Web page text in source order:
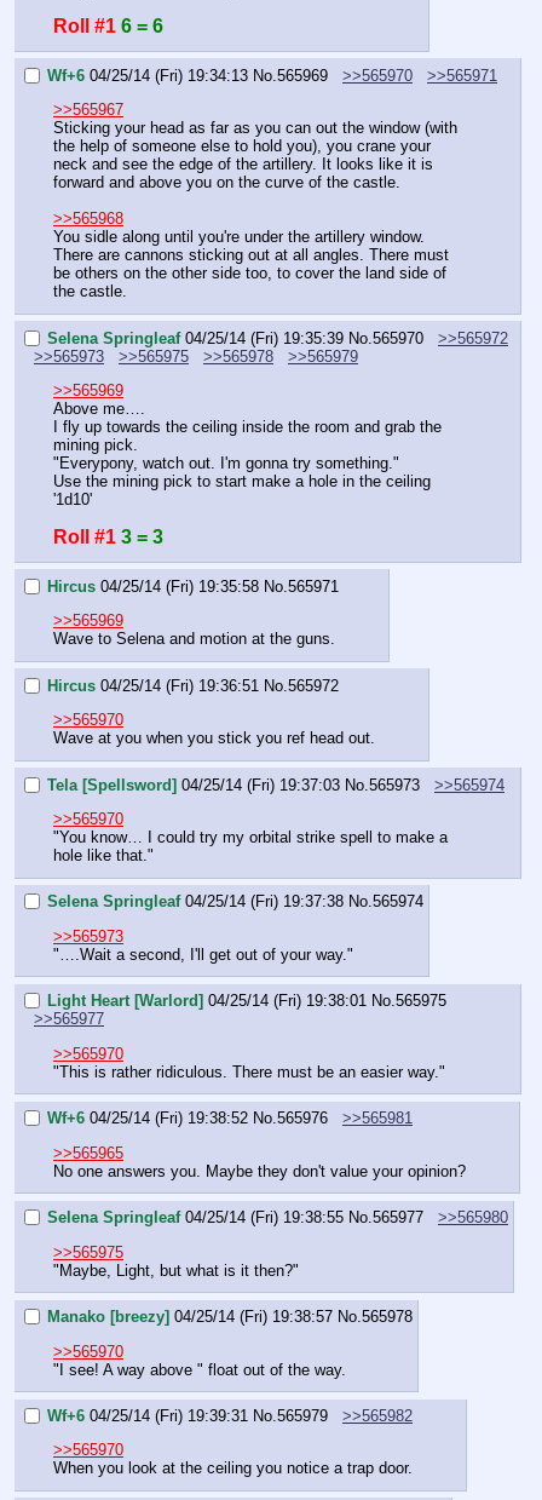
Roll #1 6 = 6
Wf+6 04/25/14 (Fri) 19:34:13 No. 565969 >>565970
>>565971
>>565967
Sticking your head as far as you can out the window (with
the help of someone else to hold you), you crane your
neck and see the edge of the artillery. It looks like it is
forward and above you on the curve of the castle.
>>565968
You sidle along until you're under the artillery window.
There are cannons sticking out at all angles. There must
be others on the other side too, to cover the land side of
the castle.
Selena Springleaf 04/25/14 (Fri) 19:35:39 No. 565970
>>565972
>>565973
>>565975 >>565978
>>565979
>>565969
Above me….
I fly up towards the ceiling inside the room and grab the
mining pick.
"Everypony, watch out. I'm gonna try something."
Use the mining pick to start make a hole in the ceiling
'1d10'
Roll #1 3 = 3
Hircus 04/25/14 (Fri) 19:35:58 No. 565971
>>565969
Wave to Selena and motion at the guns.
Hircus 04/25/14 (Fri) 19:36:51 No. 565972
>>565970
Wave at you when you stick you ref head out.
Tela [Spellsword] 04/25/14 (Fri) 19:37:03 No. 565973
>>565974
>>565970
"You know… I could try my orbital strike spell to make a
hole like that."
Selena Springleaf 04/25/14 (Fri) 19:37:38 No.565974
>>565973
"….Wait a second, I'll get out of your way."
Light Heart [Warlord] 04/25/14 (Fri) 19:38:01 No.565975
>>565977
>>565970
"This is rather ridiculous. There must be an easier way."
Wf+6 04/25/14 (Fri) 19:38:52 No.565976
>>565981
>>565965
No one answers you. Maybe they don't value your opinion?
Selena Springleaf 04/25/14 (Fri) 19:38:55 No.565977
>>565980
>>565975
"Maybe, Light, but what is it then?"
Manako [breezy] 04/25/14 (Fri) 19:38:57 No.565978
>>565970
"I see! A way above " float out of the way.
Wf+6 04/25/14 (Fri) 19:39:31 No.565979
>>565982
>>565970
When you look at the ceiling you notice a trap door.